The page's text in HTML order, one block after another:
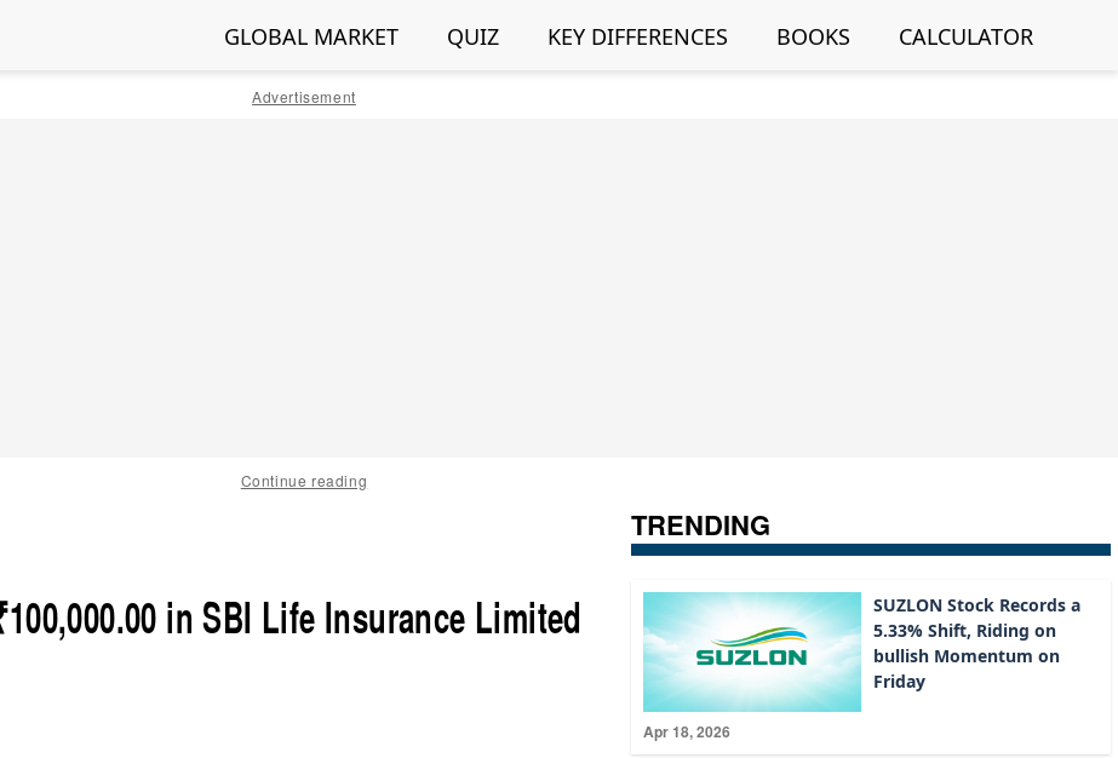
GLOBAL MARKET QUIZ KEY DIFFERENCES BOOKS CALCULATOR
Advertisement
Continue reading
in SBI Life Insurance Limited
TRENDING
Apr 18, 2026
SUZLON Stock Records a
5.33% Shift, Riding on
bullish Momentum on
Friday